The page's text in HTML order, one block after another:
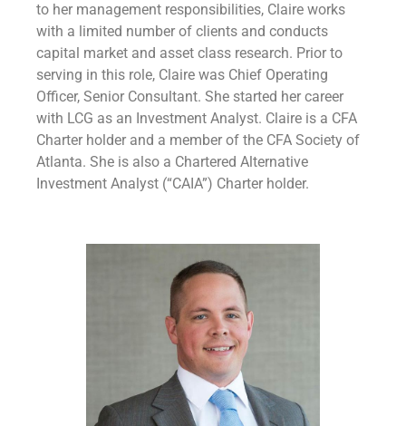
to her management responsibilities, Claire works
with a limited number of clients and conducts
capital market and asset class research. Prior to
serving in this role, Claire was Chief Operating
Officer, Senior Consultant. She started her career
with LCG as an Investment Analyst. Claire is a CFA
Charter holder and a member of the CFA Society of
Atlanta. She is also a Chartered Alternative
Investment Analyst (“CAIA”) Charter holder.